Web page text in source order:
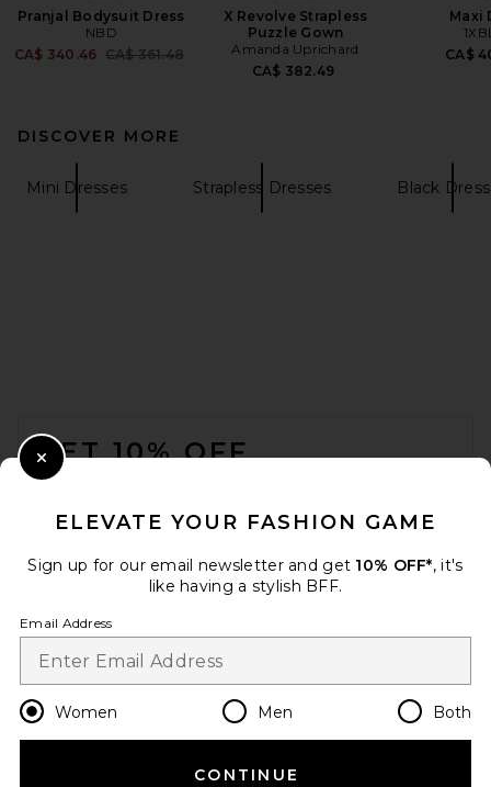
Pranjal Bodysuit Dress
NBD
CA$ 340.46 Previous price:
CA$ 361.48
X Revolve Strapless
Puzzle Gown
Amanda Uprichard
CA$ 382.49
Maxi
CA$
DISCOVER MORE
Mini Dresses Strapless Dresses Black
GET 10% OFF
Change Country Regions
en CAD
ELEVATE YOUR FASHION GAME
Sign up for our email newsletter and get 10% OFF*, it's
like having a stylish BFF.
Email Address
Women Men Both
CONTINUE
Close Modal